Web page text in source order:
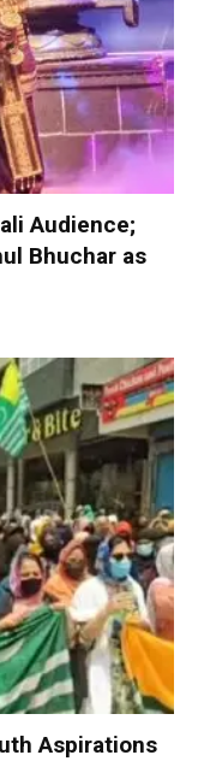
Audience;
Bhuchar as
Aspirations